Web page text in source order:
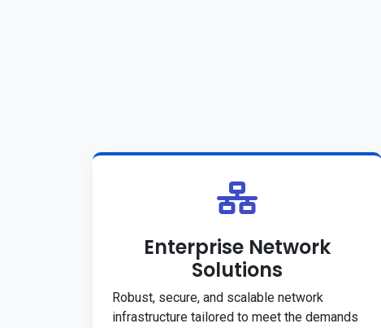
Enterprise Network
Solutions
Robust, secure, and scalable network
infrastructure tailored to meet the demands